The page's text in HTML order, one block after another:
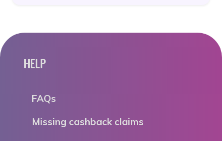
HELP
FAQs
Missing cashback claims